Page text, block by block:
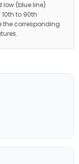
low (blue line)
to 90th
the corresponding